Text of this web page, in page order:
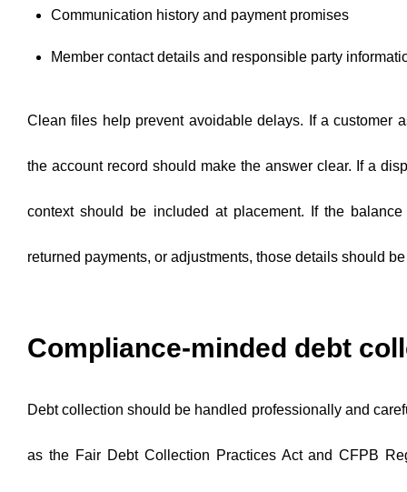
Communication history and payment promises
Member contact details and responsible party
Clean files help prevent avoidable delays. If a customer
the account record should make the answer clear. If a
context should be included at placement. If the
returned payments, or adjustments, those details should
Compliance-minded debt
Debt collection should be handled professionally and
as the Fair Debt Collection Practices Act and CFPB